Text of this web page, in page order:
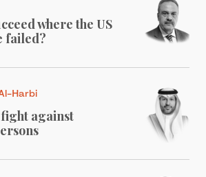
where the US
failed?
Harbi
against